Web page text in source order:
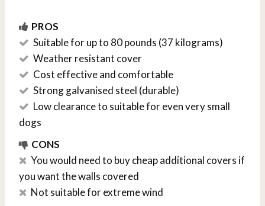
PROS
Suitable for up to 80 pounds (37 kilograms)
Weather resistant cover
Cost effective and comfortable
Strong galvanised steel (durable)
Low clearance to suitable for even very small
dogs
CONS
You would need to buy cheap additional covers if
you want the walls covered
Not suitable for extreme wind